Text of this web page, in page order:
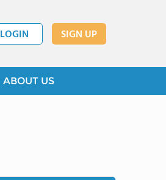
LOGIN SIGN UP
ABOUT US